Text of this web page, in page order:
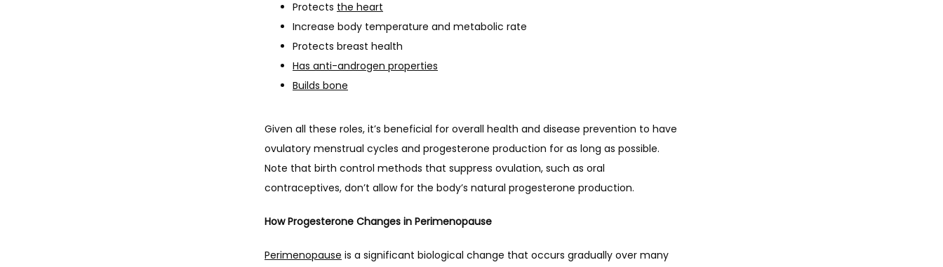
Protects the heart
Increase body temperature and metabolic rate
Protects breast health
Has anti-androgen properties
Builds bone
Given all these roles, it’s beneficial for overall health and disease prevention to have
ovulatory menstrual cycles and progesterone production for as long as possible.
Note that birth control methods that suppress ovulation, such as oral
contraceptives, don’t allow for the body’s natural progesterone production.
How Progesterone Changes in Perimenopause
Perimenopause is a significant biological change that occurs gradually over many